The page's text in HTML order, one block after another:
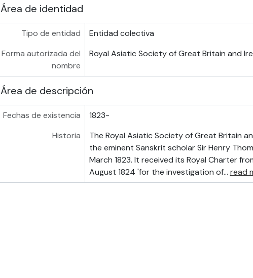
Área de identidad
Tipo de entidad
Entidad colectiva
Forma autorizada del
nombre
Royal Asiatic Society of Great Britain and
Área de descripción
Fechas de existencia
1823-
Historia
The Royal Asiatic Society of Great Britain
the eminent Sanskrit scholar Sir Henry
March 1823. It received its Royal Charter
August 1824 'for the investigation of… read